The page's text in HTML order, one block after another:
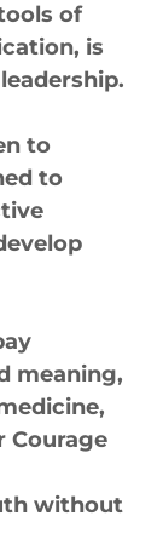
of
is
to
to
meaning,
Courage
without